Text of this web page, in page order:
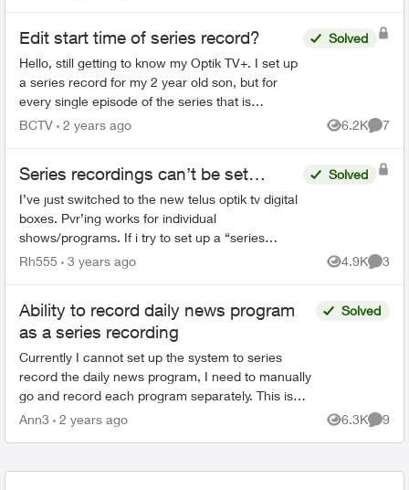
Edit start time of series record?
Hello, still getting to know my Optik TV+. I set up
a series record for my 2 year old son, but for
every single episode of the series that is
recorded, it starts about 3-5 minutes into the
Solved
BCTV 2 years ago 6.2K
Views
7
Series recordings can’t be set…
I’ve just switched to the new telus optik tv digital
boxes. Pvr’ing works for individual
shows/programs. If i try to set up a “series
recording” i get the error “Series recordings
Solved
Rh555 3 years ago 4.9K
Views
3
Ability to record daily news program
as a series recording
Currently I cannot set up the system to series
record the daily news program, I need to manually
go and record each program separately. This is
something Telus techs said they were working on
Solved
Ann3 2 years ago 6.3K
Views
9